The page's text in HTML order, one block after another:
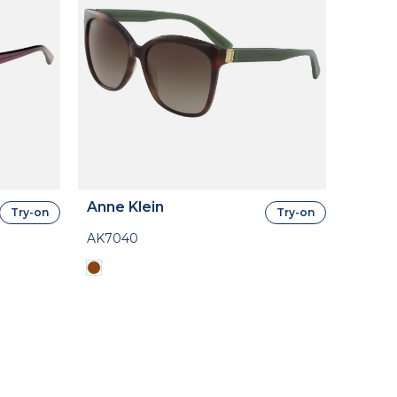
Try-on Anne Klein
AK7040
Try-on